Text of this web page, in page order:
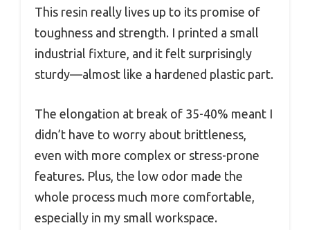
This resin really lives up to its promise of
toughness and strength. I printed a small
industrial fixture, and it felt surprisingly
sturdy—almost like a hardened plastic part.
The elongation at break of 35-40% meant I
didn’t have to worry about brittleness,
even with more complex or stress-prone
features. Plus, the low odor made the
whole process much more comfortable,
especially in my small workspace.